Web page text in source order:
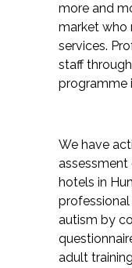
more and
market who
services.
staff
programme
We have
hotels in
autism by
adult